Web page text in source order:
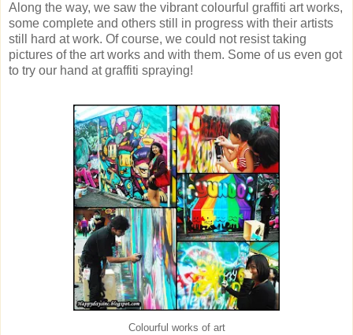
Along the way, we saw the vibrant colourful graffiti art works,
some complete and others still in progress with their artists
still hard at work. Of course, we could not resist taking
pictures of the art works and with them. Some of us even got
to try our hand at graffiti spraying!
Colourful works of art